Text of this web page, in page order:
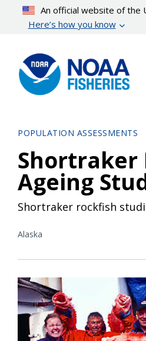
content
An official website of the
Here’s how you know
POPULATION ASSESSMENTS
Shortraker
Ageing
Shortraker rockfish
Alaska